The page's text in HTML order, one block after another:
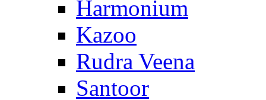
Harmonium
Kazoo
Rudra Veena
Santoor